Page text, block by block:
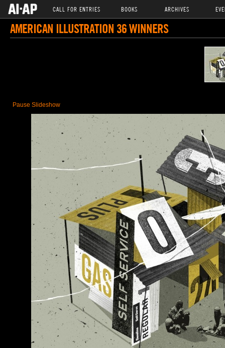
CALL FOR ENTRIES BOOKS ARCHIVES
AMERICAN ILLUSTRATION 36 WINNERS
Pause Slideshow